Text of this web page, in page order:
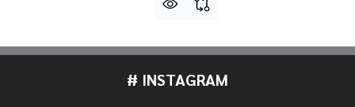
# INSTAGRAM